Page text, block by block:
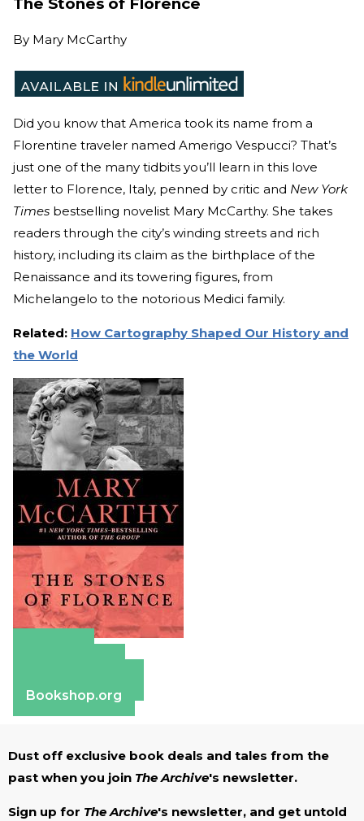
The Stones of Florence
By Mary McCarthy
Did you know that America took its name from a
Florentine traveler named Amerigo Vespucci? That’s
just one of the many tidbits you’ll learn in this love
letter to Florence, Italy, penned by critic and New York
Times bestselling novelist Mary McCarthy. She takes
readers through the city’s winding streets and rich
history, including its claim as the birthplace of the
Renaissance and its towering figures, from
Michelangelo to the notorious Medici family.
Related: How Cartography Shaped Our History and
the World
Bookshop.org
Dust off exclusive book deals and tales from the
past when you join The Archive's newsletter.
Sign up for The Archive's newsletter, and get untold